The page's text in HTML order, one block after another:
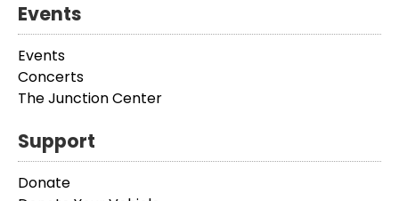
Events
Events
Concerts
The Junction Center
Support
Donate